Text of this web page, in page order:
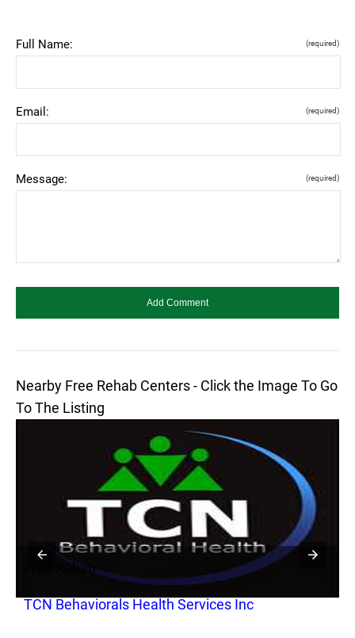
Full Name: (required)
Email: (required)
Message: (required)
Nearby Free Rehab Centers - Click the Image To Go
To The Listing
Free Rehab
TCN Behaviorals Health Services Inc